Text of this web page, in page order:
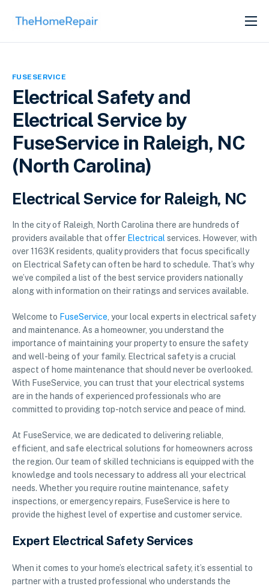
SERVICES
FUSESERVICE
Electrical Safety and
Electrical Service by
FuseService in Raleigh, NC
(North Carolina)
Electrical Service for Raleigh, NC
In the city of Raleigh, North Carolina there are hundreds of
providers available that offer Electricalservices. However, with
over 1163K residents, quality providers that focus specifically
on Electrical Safety can often be hard to schedule. That’s why
we’ve compiled a list of the best service providers nationally
along with information on their ratings and services available.
Welcome to FuseService, your local experts in electrical safety
and maintenance. As a homeowner, you understand the
importance of maintaining your property to ensure the safety
and well-being of your family. Electrical safety is a crucial
aspect of home maintenance that should never be overlooked.
With FuseService, you can trust that your electrical systems
are in the hands of experienced professionals who are
committed to providing top-notch service and peace of mind.
At FuseService, we are dedicated to delivering reliable,
efficient, and safe electrical solutions for homeowners across
the region. Our team of skilled technicians is equipped with the
knowledge and tools necessary to address all your electrical
needs. Whether you require routine maintenance, safety
inspections, or emergency repairs, FuseService is here to
provide the highest level of expertise and customer service.
Expert Electrical Safety Services
When it comes to your home’s electrical safety, it’s essential to
partner with a trusted professional who understands the